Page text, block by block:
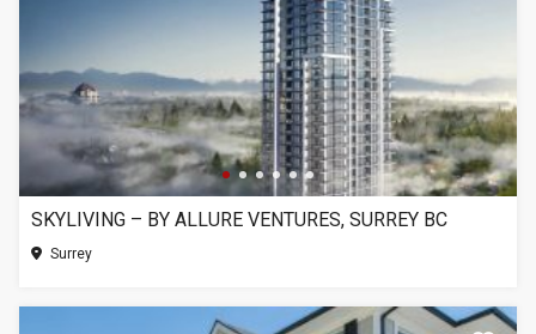
SKYLIVING – BY ALLURE VENTURES, SURREY BC
Surrey